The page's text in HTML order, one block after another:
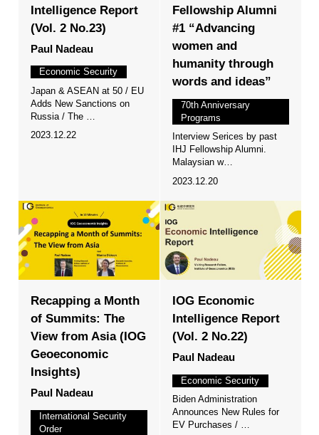
Intelligence Report
(Vol. 2 No.23)
Paul Nadeau
Economic Security
Japan & ASEAN at 50 / EU
Adds New Sanctions on
Russia / The …
2023.12.22
Fellowship Alumni
#1 “Advancing
women and
humanity through
words and ideas”
70th Anniversary
Programs
Interview Serices by past
IHJ Fellowship Alumni.
Malaysian w…
2023.12.20
Recapping a Month
of Summits: The
View from Asia (IOG
Geoeconomic
Insights)
Paul Nadeau
International Security
Order
IOG Economic
Intelligence Report
(Vol. 2 No.22)
Paul Nadeau
Economic Security
Biden Administration
Announces New Rules for
EV Purchases / …